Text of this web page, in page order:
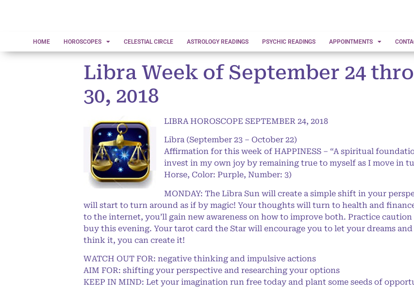
HOME HOROSCOPES CELESTIAL CIRCLE ASTROLOGY READINGS PSYCHIC READINGS APPOINTMENTS
Libra Week of September 24
30, 2018
LIBRA HOROSCOPE SEPTEMBER 24, 2018
Libra (September 23 – October 22)
Affirmation for this week of HAPPINESS – “A spiritual
invest in my own joy by remaining true to myself as I move in
Horse, Color: Purple, Number: 3)
MONDAY: The Libra Sun will create a simple shift in your
will start to turn around as if by magic! Your thoughts will turn to health and
to the internet, you’ll gain new awareness on how to improve both. Practice
buy this evening. Your tarot card the Star will encourage you to let your dreams
think it, you can create it!
WATCH OUT FOR: negative thinking and impulsive actions
AIM FOR: shifting your perspective and researching your options
KEEP IN MIND: Let your imagination run free today and plant some seeds of